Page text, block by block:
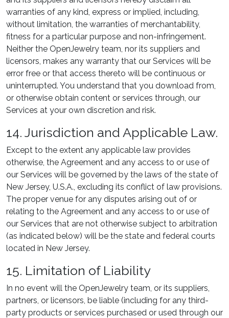
warranties of any kind, express or implied, including,
without limitation, the warranties of merchantability,
fitness for a particular purpose and non-infringement.
Neither the OpenJewelry team, nor its suppliers and
licensors, makes any warranty that our Services will be
error free or that access thereto will be continuous or
uninterrupted. You understand that you download from,
or otherwise obtain content or services through, our
Services at your own discretion and risk.
14. Jurisdiction and Applicable Law.
Except to the extent any applicable law provides
otherwise, the Agreement and any access to or use of
our Services will be governed by the laws of the state of
New Jersey, U.S.A., excluding its conflict of law provisions.
The proper venue for any disputes arising out of or
relating to the Agreement and any access to or use of
our Services that are not otherwise subject to arbitration
(as indicated below) will be the state and federal courts
located in New Jersey.
15. Limitation of Liability
In no event will the OpenJewelry team, or its suppliers,
partners, or licensors, be liable (including for any third-
party products or services purchased or used through our